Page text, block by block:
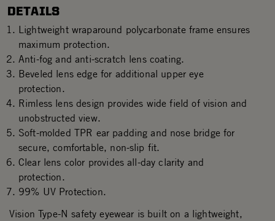
DETAILS
Lightweight wraparound polycarbonate frame ensures
maximum protection.
Anti-fog and anti-scratch lens coating.
Beveled lens edge for additional upper eye
protection.
Rimless lens design provides wide field of vision and
unobstructed view.
Soft-molded TPR ear padding and nose bridge for
secure, comfortable, non-slip fit.
Clear lens color provides all-day clarity and
protection.
99% UV Protection.
Vision Type-N safety eyewear is built on a lightweight,